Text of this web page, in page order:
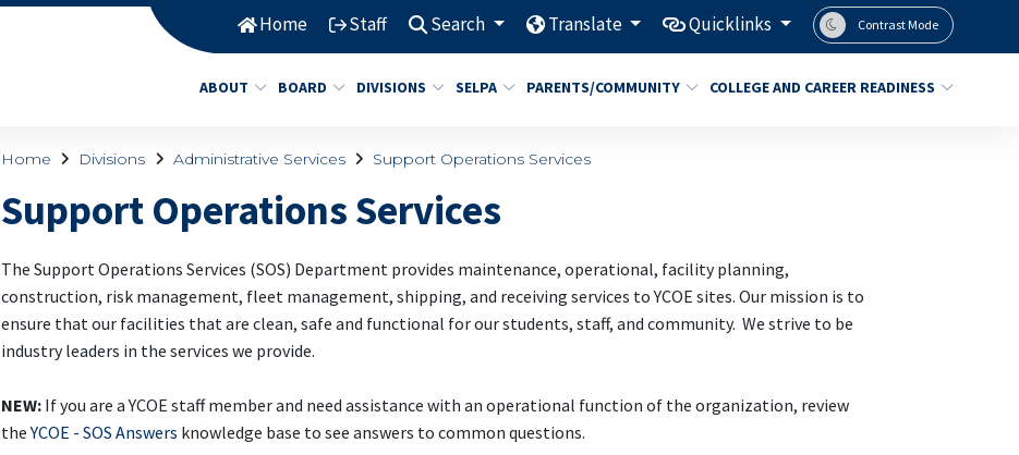
Home Staff Search Translate Quicklinks Contrast Mode
ABOUT BOARD DIVISIONS SELPA PARENTS/COMMUNITY COLLEGE AND CAREER READINESS
Home Divisions Administrative Services Support Operations Services
Support Operations Services
The Support Operations Services (SOS) Department provides maintenance, operational, facility planning,
construction, risk management, fleet management, shipping, and receiving services to YCOE sites. Our mission is to
ensure that our facilities that are clean, safe and functional for our students, staff, and community. We strive to be
industry leaders in the services we provide.
NEW:If you are a YCOE staff member and need assistance with an operational function of the organization, review
theYCOE - SOS Answers knowledge base to see answers to common questions.